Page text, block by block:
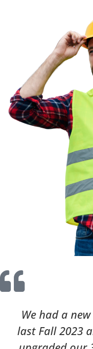
We had a
last Fall 2023